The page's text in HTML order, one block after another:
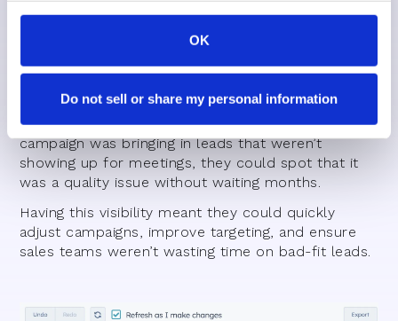
OK
Do not sell or share my personal information
Instead of waiting to see if leads converted into
SQLs, they could spot patterns early. If a specific
campaign was bringing in leads that weren’t
showing up for meetings, they could spot that it
was a quality issue without waiting months.
Having this visibility meant they could quickly
adjust campaigns, improve targeting, and ensure
sales teams weren’t wasting time on bad-fit leads.